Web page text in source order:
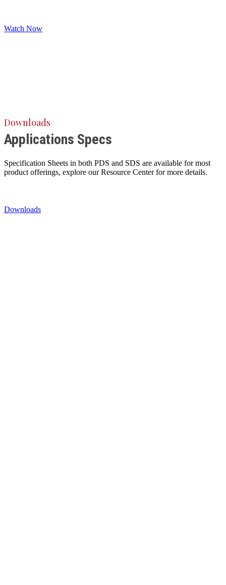
Watch Now
Downloads
Applications Specs
Specification Sheets in both PDS and SDS are available for most
product offerings, explore our Resource Center for more details.
Downloads